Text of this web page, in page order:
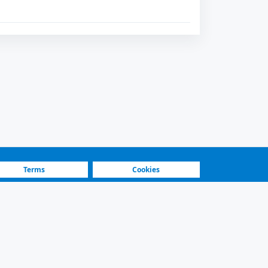
Terms Cookies